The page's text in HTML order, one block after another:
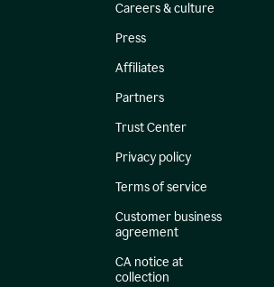
Careers & culture
Press
Affiliates
Partners
Trust Center
Privacy policy
Terms of service
Customer business
agreement
CA notice at
collection